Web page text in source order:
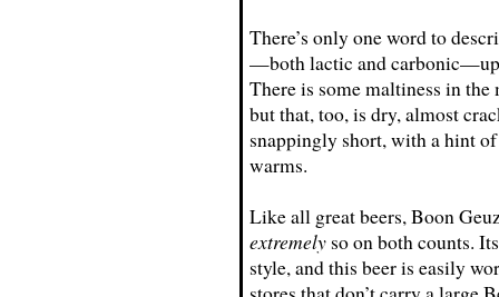
There’s only one word to
—both lactic and carbonic—up
There is some maltiness in
but that, too, is dry, almost
snappingly short, with a hint
warms.
Like all great beers, Boon
extremely so on both counts.
style, and this beer is easily